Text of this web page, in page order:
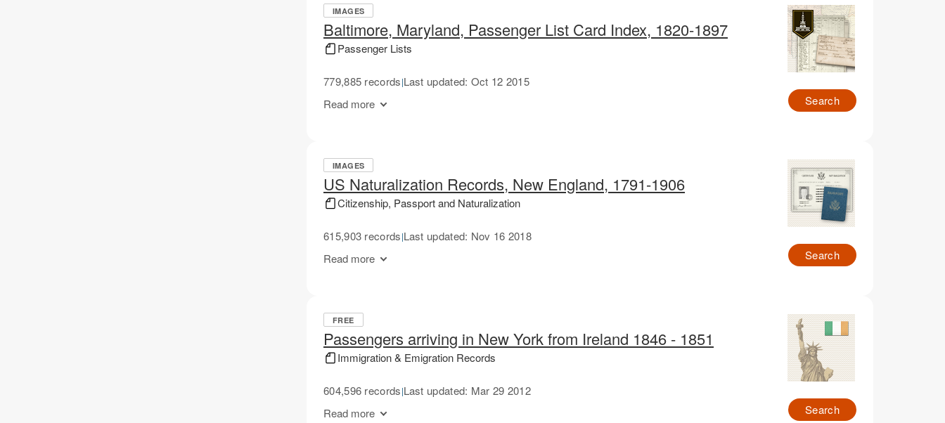
IMAGES
Baltimore, Maryland, Passenger List Card Index, 1820-1897
Passenger Lists
779,885 records|Last updated: Oct 12 2015
Read more
Search
IMAGES
US Naturalization Records, New England, 1791-1906
Citizenship, Passport and Naturalization
615,903 records|Last updated: Nov 16 2018
Read more
Search
FREE
Passengers arriving in New York from Ireland 1846 - 1851
Immigration & Emigration Records
604,596 records|Last updated: Mar 29 2012
Read more
Search